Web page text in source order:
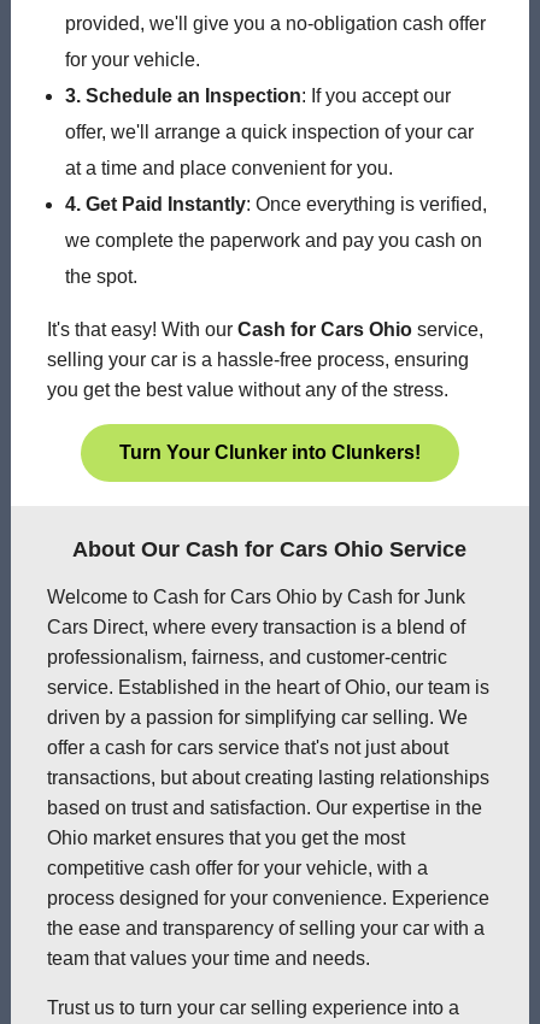
provided, we'll give you a no-obligation cash offer
for your vehicle.
3. Schedule an Inspection: If you accept our
offer, we'll arrange a quick inspection of your car
at a time and place convenient for you.
4. Get Paid Instantly: Once everything is verified,
we complete the paperwork and pay you cash on
the spot.
It's that easy! With our Cash for Cars Ohioservice,
selling your car is a hassle-free process, ensuring
you get the best value without any of the stress.
Turn Your Clunker into Clunkers!
About Our Cash for Cars Ohio Service
Welcome to Cash for Cars Ohio by Cash for Junk
Cars Direct, where every transaction is a blend of
professionalism, fairness, and customer-centric
service. Established in the heart of Ohio, our team is
driven by a passion for simplifying car selling. We
offer a cash for cars service that's not just about
transactions, but about creating lasting relationships
based on trust and satisfaction. Our expertise in the
Ohio market ensures that you get the most
competitive cash offer for your vehicle, with a
process designed for your convenience. Experience
the ease and transparency of selling your car with a
team that values your time and needs.
Trust us to turn your car selling experience into a